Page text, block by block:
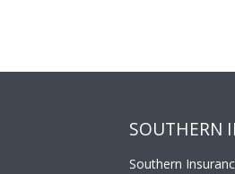
SOUTHERN
Southern